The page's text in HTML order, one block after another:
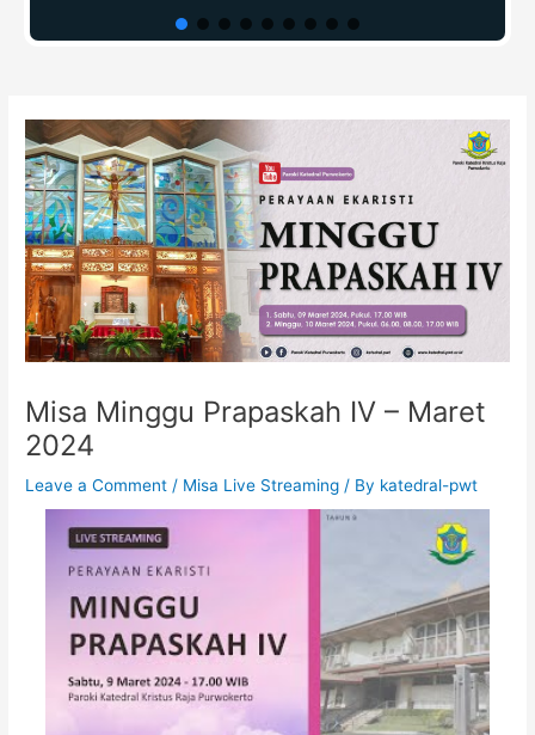
Misa Minggu Prapaskah IV – Maret
2024
Leave a Comment / Misa Live Streaming / By katedral-pwt
navigation